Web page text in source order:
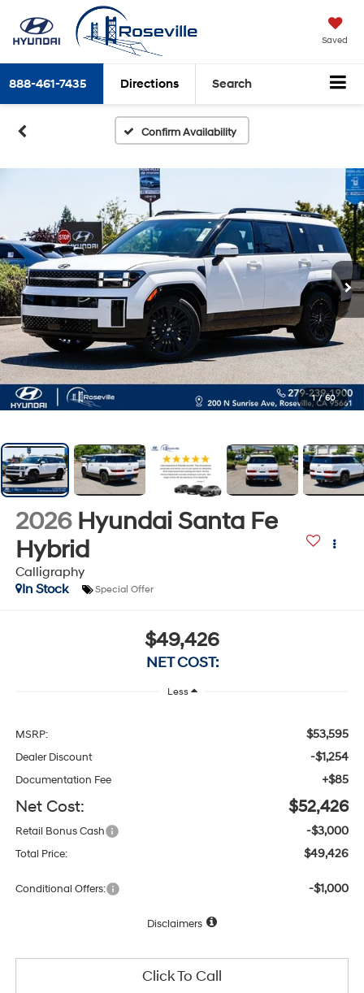
Saved
888-461-7435 Directions Search
Confirm Availability
1 / 60
2026 Hyundai Santa Fe
Hybrid
Calligraphy
In Stock
Special Offer
$49,426
NET COST:
Less
MSRP: $53,595
Dealer Discount -$1,254
Documentation Fee +$85
Net Cost: $52,426
Retail Bonus Cash -$3,000
Total Price: $49,426
Conditional Offers: -$1,000
Disclaimers
Click To Call